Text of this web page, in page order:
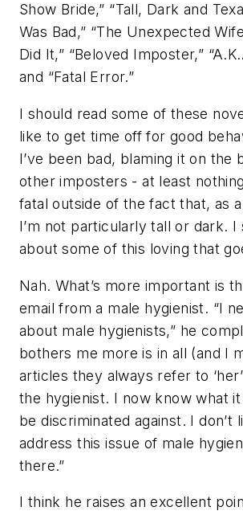
Show Bride,” “Tall, Dark and
Was Bad,” “The Unexpected
Did It,” “Beloved Imposter,”
and “Fatal Error.”
I should read some of these
like to get time off for good
I’ve been bad, blaming it on the
other imposters - at least
fatal outside of the fact that, as
I’m not particularly tall or dark. I
about some of this loving that
Nah. What’s more important is
email from a male hygienist. “I
about male hygienists,” he
bothers me more is in all (and I
articles they always refer to ‘her’
the hygienist. I now know what
be discriminated against. I don’t
address this issue of male
there.”
I think he raises an excellent